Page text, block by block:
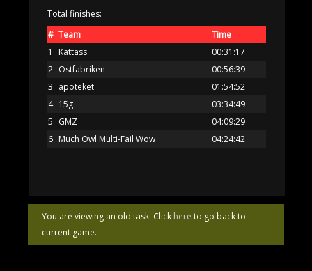
You are viewing an old task. Click here to go back to
current game.
Total finishes:
# Team
Time
1
Kattass
00:31:17
2 Ostfabriken
00:56:39
3 apoteket
01:54:52
4 15g
03:34:49
5 GMZ
04:09:29
6 Much Owl Multi-Fail Wow 04:24:42